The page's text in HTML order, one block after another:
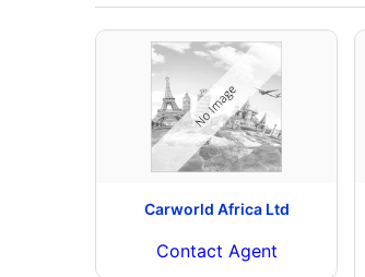
Carworld Africa Ltd
Contact Agent